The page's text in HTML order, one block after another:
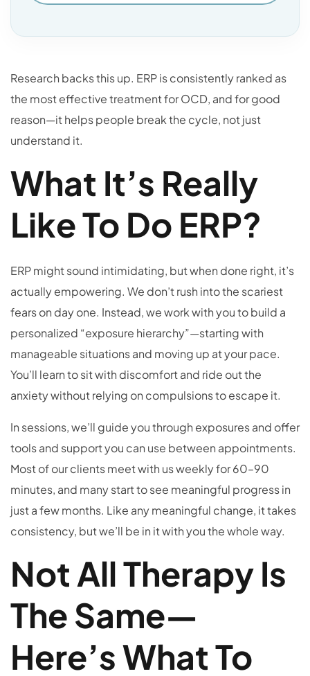
Research backs this up. ERP is consistently ranked as
the most effective treatment for OCD, and for good
reason—it helps people break the cycle, not just
understand it.
What It’s Really
Like To Do ERP?
ERP might sound intimidating, but when done right, it’s
actually empowering. We don’t rush into the scariest
fears on day one. Instead, we work with you to build a
personalized “exposure hierarchy”—starting with
manageable situations and moving up at your pace.
You’ll learn to sit with discomfort and ride out the
anxiety without relying on compulsions to escape it.
In sessions, we’ll guide you through exposures and offer
tools and support you can use between appointments.
Most of our clients meet with us weekly for 60–90
minutes, and many start to see meaningful progress in
just a few months. Like any meaningful change, it takes
consistency, but we’ll be in it with you the whole way.
Not All Therapy Is
The Same—
Here’s What To